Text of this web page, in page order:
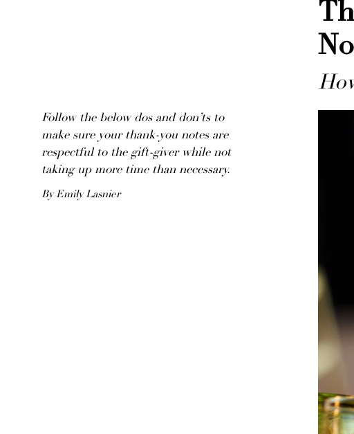
Follow the below dos and don’ts to
make sure your thank-you notes are
respectful to the gift-giver while not
taking up more time than necessary.
By Emily Lasnier